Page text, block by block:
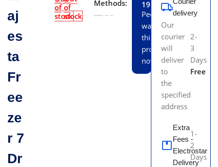
aj
es
ta
Fr
ee
ze
r 7
Dr
of
stock
of
stock
Methods:
19
People
watching
this
product
now!
delivery
Our
courier
will
deliver
to
the
specified
address
2-
3
Days
Free
Extra
Fees -
Electrostar
Delivery
1-
2
Days